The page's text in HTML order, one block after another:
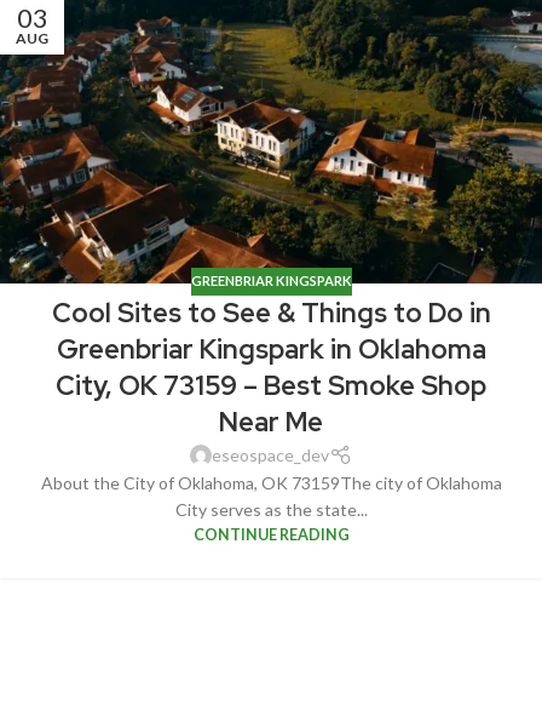
03
AUG
GREENBRIAR KINGSPARK
Cool Sites to See & Things to Do in
Greenbriar Kingspark in Oklahoma
City, OK 73159 – Best Smoke Shop
Near Me
eseospace_dev
About the City of Oklahoma, OK 73159The city of Oklahoma
City serves as the state...
CONTINUE READING